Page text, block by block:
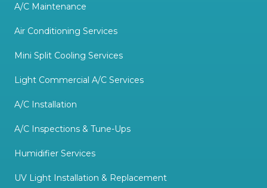
A/C Maintenance
Air Conditioning Services
Mini Split Cooling Services
Light Commercial A/C Services
A/C Installation
A/C Inspections & Tune-Ups
Humidifier Services
UV Light Installation & Replacement